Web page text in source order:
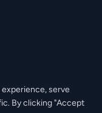
serve
By clicking "Accept